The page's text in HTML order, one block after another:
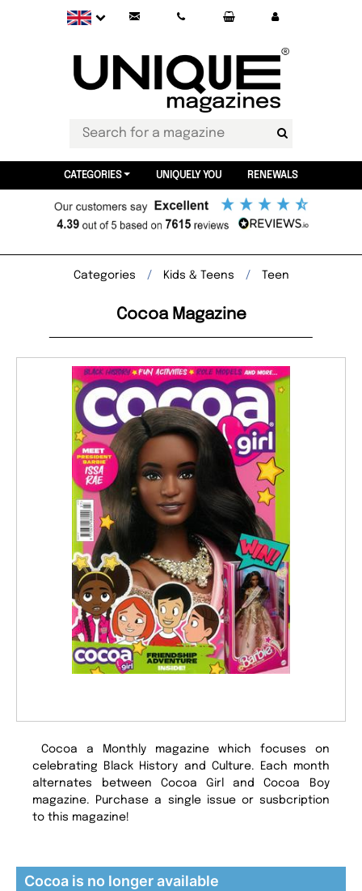
CATEGORIES UNIQUELY YOU RENEWALS
Categories Kids & Teens Teen
Cocoa Magazine
Cocoa a Monthly magazine which focuses on
celebrating Black History and Culture. Each month
alternates between Cocoa Girl and Cocoa Boy
magazine. Purchase a single issue or susbcription
to this magazine!
Cocoa is no longer available